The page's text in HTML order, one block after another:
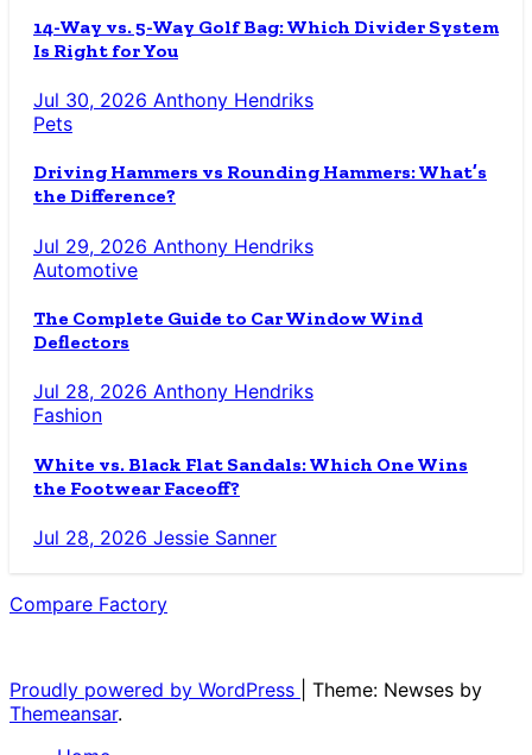
14-Way vs. 5-Way Golf Bag: Which Divider System
Is Right for You
Jul 30, 2026 Anthony Hendriks
Pets
Driving Hammers vs Rounding Hammers: What’s
the Difference?
Jul 29, 2026 Anthony Hendriks
Automotive
The Complete Guide to Car Window Wind
Deflectors
Jul 28, 2026 Anthony Hendriks
Fashion
White vs. Black Flat Sandals: Which One Wins
the Footwear Faceoff?
Jul 28, 2026 Jessie Sanner
Compare Factory
Proudly powered by WordPress
Theme: Newses by
Themeansar.